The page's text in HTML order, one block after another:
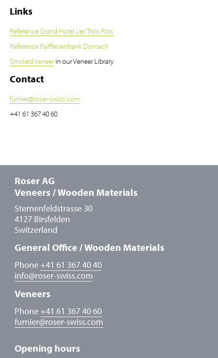
Links
Reference Grand Hotel Les Trois Rois
Reference Raiffeisenbank Dornach
Smoked Veneerin our Veneer Library
Contact
furnier@roser-swiss.com
+41 61 367 40 60
Roser AG
Veneers / Wooden Materials
Sternenfeldstrasse 30
4127 Birsfelden
Switzerland
General Office / Wooden Materials
Phone+41 61 367 40 40
info@roser-swiss.com
Veneers
Phone+41 61 367 40 60
furnier@roser-swiss.com
Opening hours